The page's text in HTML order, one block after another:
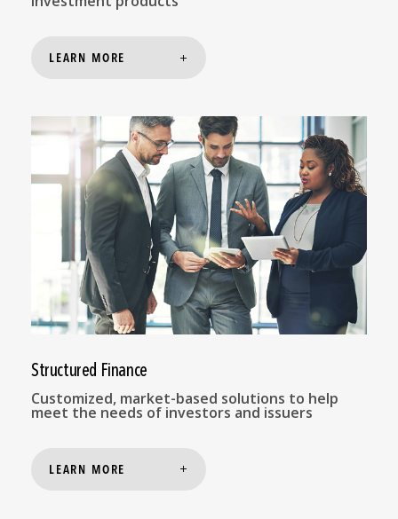
LEARN MORE
Structured Finance
Customized, market-based solutions to help
meet the needs of investors and issuers
LEARN MORE